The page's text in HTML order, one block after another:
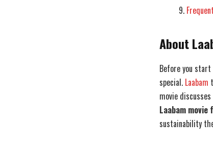
About
Before you
special. Laabam
movie
Laabam
sustainability